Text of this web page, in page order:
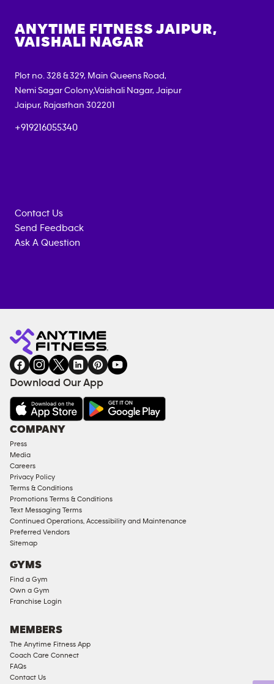
ANYTIME FITNESS JAIPUR,
VAISHALI NAGAR
Plot no. 328 & 329, Main Queens Road,
Nemi Sagar Colony,Vaishali Nagar, Jaipur
Jaipur, Rajasthan 302201
+919216055340
Contact Us
Send Feedback
Ask A Question
Fitness
gym
INQUIRY
EQUIPMENT
COACHING
SERVICES
FACILITIES
AMENITIES
Under
Approved
Corporate
Memberships
Male
Access
Compliant
Ladies
Compliant
Cardio
Equipment
Equipment
Download Our App
COMPANY
Press
Media
Careers
Privacy Policy
Terms & Conditions
Promotions Terms & Conditions
Text Messaging Terms
Continued Operations, Accessibility and Maintenance
Preferred Vendors
Sitemap
GYMS
Find a Gym
Own a Gym
Franchise Login
MEMBERS
The Anytime Fitness App
Coach Care Connect
FAQs
Contact Us